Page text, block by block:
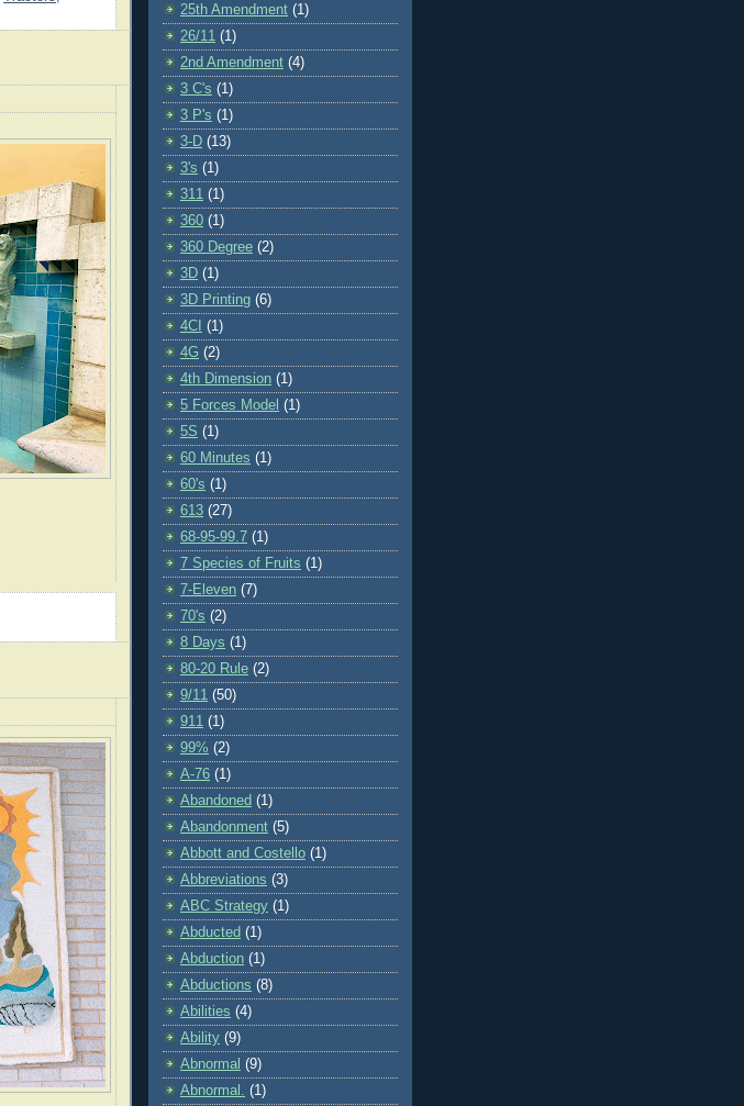
25th Amendment (1)
26/11 (1)
2nd Amendment (4)
3 C's (1)
3 P's (1)
3-D (13)
3's (1)
311 (1)
360 (1)
360 Degree (2)
3D (1)
3D Printing (6)
4CI (1)
4G (2)
4th Dimension (1)
5 Forces Model (1)
5S (1)
60 Minutes (1)
60's (1)
613 (27)
68-95-99.7 (1)
7 Species of Fruits (1)
7-Eleven (7)
70's (2)
8 Days (1)
80-20 Rule (2)
9/11 (50)
911 (1)
99% (2)
A-76 (1)
Abandoned (1)
Abandonment (5)
Abbott and Costello (1)
Abbreviations (3)
ABC Strategy (1)
Abducted (1)
Abduction (1)
Abductions (8)
Abilities (4)
Ability (9)
Abnormal (9)
Abnormal. (1)